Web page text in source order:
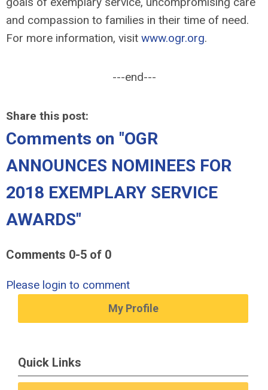
and compassion to families in their time of need.
For more information, visit www.ogr.org.
---end---
Share this post:
Comments on "OGR
ANNOUNCES NOMINEES FOR
2018 EXEMPLARY SERVICE
AWARDS"
Comments 0-5 of 0
Please login to comment
My Profile
Quick Links